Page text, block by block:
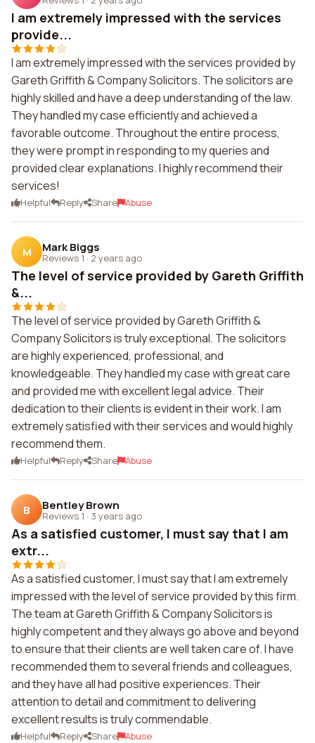
I am extremely impressed with the services
provide...
I am extremely impressed with the services provided by
Gareth Griffith & Company Solicitors. The solicitors are
highly skilled and have a deep understanding of the law.
They handled my case efficiently and achieved a
favorable outcome. Throughout the entire process,
they were prompt in responding to my queries and
provided clear explanations. I highly recommend their
services!
Helpful Reply Share Abuse
M Mark Biggs
Reviews 1 · 2 years ago
The level of service provided by Gareth Griffith
&...
The level of service provided by Gareth Griffith &
Company Solicitors is truly exceptional. The solicitors
are highly experienced, professional, and
knowledgeable. They handled my case with great care
and provided me with excellent legal advice. Their
dedication to their clients is evident in their work. I am
extremely satisfied with their services and would highly
recommend them.
Helpful Reply Share Abuse
B Bentley Brown
Reviews 1 · 3 years ago
As a satisfied customer, I must say that I am
extr...
As a satisfied customer, I must say that I am extremely
impressed with the level of service provided by this firm.
The team at Gareth Griffith & Company Solicitors is
highly competent and they always go above and beyond
to ensure that their clients are well taken care of. I have
recommended them to several friends and colleagues,
and they have all had positive experiences. Their
attention to detail and commitment to delivering
excellent results is truly commendable.
Helpful Reply Share Abuse